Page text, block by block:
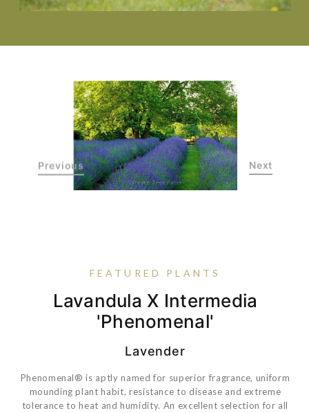
Previous Next
FEATURED PLANTS
Lavandula X Intermedia
'Phenomenal'
Lavender
Phenomenal® is aptly named for superior fragrance, uniform
mounding plant habit, resistance to disease and extreme
tolerance to heat and humidity. An excellent selection for all
Coreopsis Verticillata 'Zagreb'
Rose True Bloom® True
Sincerity
VIEW PLANT
Pansy Matrix® Yellow